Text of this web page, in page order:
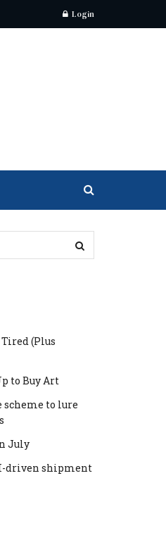
Login
(Plus
to Buy Art
scheme to lure
July
driven shipment